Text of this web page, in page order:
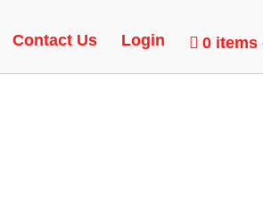
Contact Us Login 0 items